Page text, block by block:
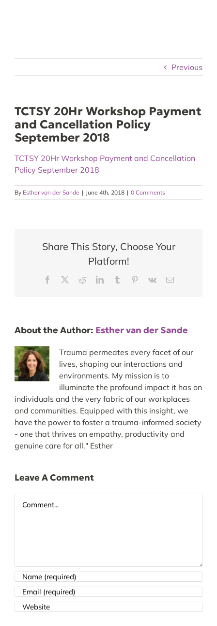
Previous
TCTSY 20Hr Workshop Payment
and Cancellation Policy
September 2018
TCTSY 20Hr Workshop Payment and Cancellation
Policy September 2018
By Esther van der Sande | June 4th, 2018 | 0 Comments
Share This Story, Choose Your
Platform!
Facebook RedditLinkedInTumblr Pinterest
Vk Email
About the Author: Esther van der Sande
Trauma permeates every facet of our
lives, shaping our interactions and
environments. My mission is to
illuminate the profound impact it has on
individuals and the very fabric of our workplaces
and communities. Equipped with this insight, we
have the power to foster a trauma-informed society
- one that thrives on empathy, productivity and
genuine care for all." Esther
Leave A Comment